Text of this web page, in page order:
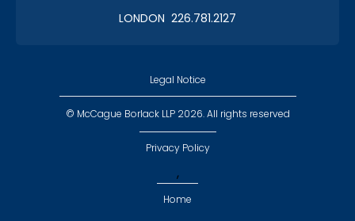
LONDON 226.781.2127
Legal Notice
© McCague Borlack LLP 2026. All rights reserved
Privacy Policy
,
Home